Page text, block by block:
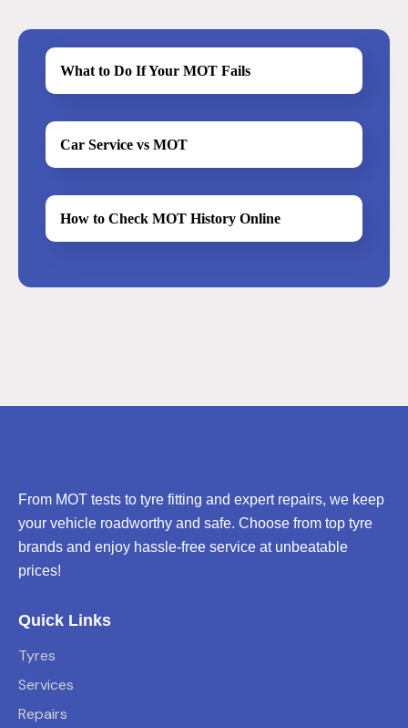
What to Do If Your MOT Fails
Car Service vs MOT
How to Check MOT History Online
From MOT tests to tyre fitting and expert repairs, we keep
your vehicle roadworthy and safe. Choose from top tyre
brands and enjoy hassle-free service at unbeatable
prices!
Quick Links
Tyres
Services
Repairs